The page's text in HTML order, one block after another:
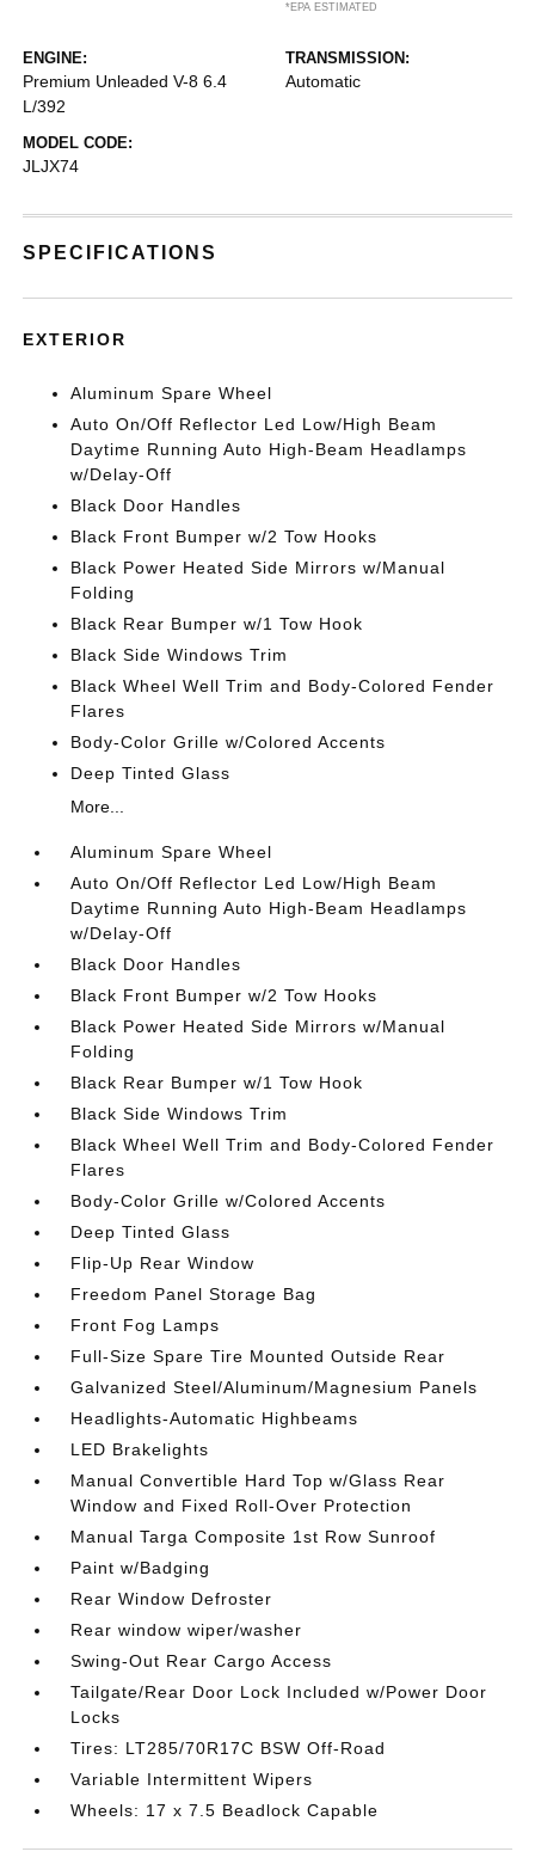
*EPA ESTIMATED
ENGINE:
Premium Unleaded V-8 6.4
L/392
TRANSMISSION:
Automatic
MODEL CODE:
JLJX74
SPECIFICATIONS
EXTERIOR
Aluminum Spare Wheel
Auto On/Off Reflector Led Low/High Beam
Daytime Running Auto High-Beam Headlamps
w/Delay-Off
Black Door Handles
Black Front Bumper w/2 Tow Hooks
Black Power Heated Side Mirrors w/Manual
Folding
Black Rear Bumper w/1 Tow Hook
Black Side Windows Trim
Black Wheel Well Trim and Body-Colored Fender
Flares
Body-Color Grille w/Colored Accents
Deep Tinted Glass
More...
Aluminum Spare Wheel
Auto On/Off Reflector Led Low/High Beam
Daytime Running Auto High-Beam Headlamps
w/Delay-Off
Black Door Handles
Black Front Bumper w/2 Tow Hooks
Black Power Heated Side Mirrors w/Manual
Folding
Black Rear Bumper w/1 Tow Hook
Black Side Windows Trim
Black Wheel Well Trim and Body-Colored Fender
Flares
Body-Color Grille w/Colored Accents
Deep Tinted Glass
Flip-Up Rear Window
Freedom Panel Storage Bag
Front Fog Lamps
Full-Size Spare Tire Mounted Outside Rear
Galvanized Steel/Aluminum/Magnesium Panels
Headlights-Automatic Highbeams
LED Brakelights
Manual Convertible Hard Top w/Glass Rear
Window and Fixed Roll-Over Protection
Manual Targa Composite 1st Row Sunroof
Paint w/Badging
Rear Window Defroster
Rear window wiper/washer
Swing-Out Rear Cargo Access
Tailgate/Rear Door Lock Included w/Power Door
Locks
Tires: LT285/70R17C BSW Off-Road
Variable Intermittent Wipers
Wheels: 17 x 7.5 Beadlock Capable